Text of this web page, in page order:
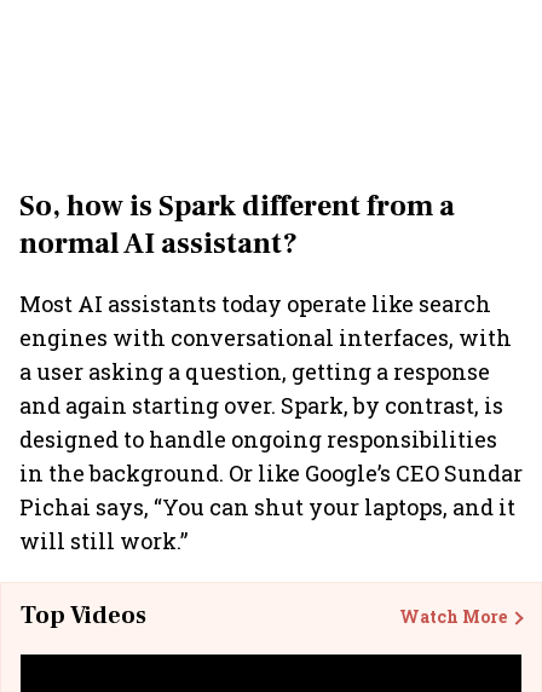
So, how is Spark different from a
normal AI assistant?
Most AI assistants today operate like search
engines with conversational interfaces, with
a user asking a question, getting a response
and again starting over. Spark, by contrast, is
designed to handle ongoing responsibilities
in the background. Or like Google’s CEO Sundar
Pichai says, “You can shut your laptops, and it
will still work.”
Top Videos Watch More